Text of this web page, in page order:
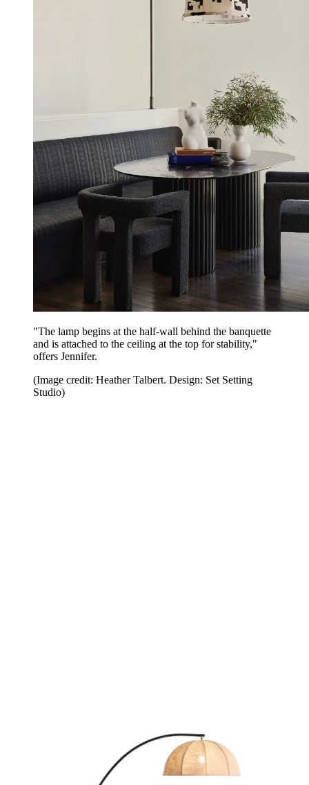
"The lamp begins at the half-wall behind the banquette
and is attached to the ceiling at the top for stability,"
offers Jennifer.
(Image credit: Heather Talbert. Design: Set Setting
Studio)